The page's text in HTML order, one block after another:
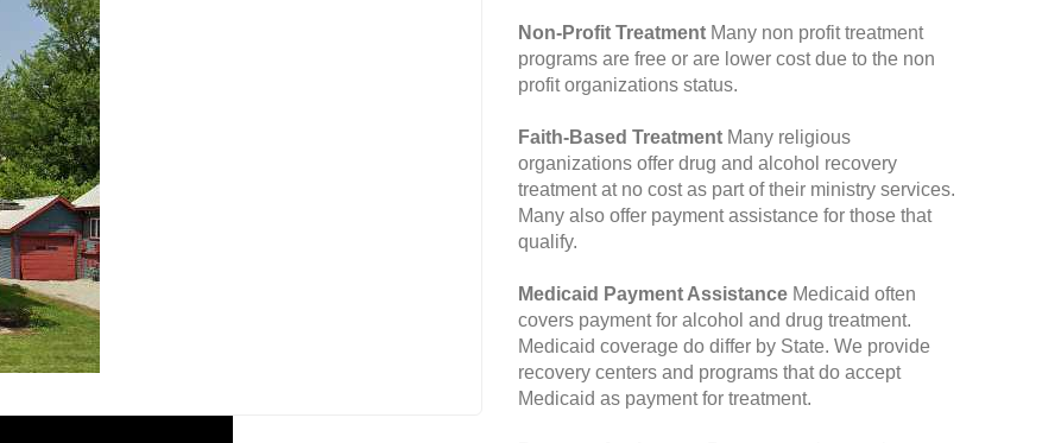
Non-Profit Treatment Many non profit treatment
programs are free or are lower cost due to the non
profit organizations status.
Faith-Based Treatment Many religious
organizations offer drug and alcohol recovery
treatment at no cost as part of their ministry services.
Many also offer payment assistance for those that
qualify.
Medicaid Payment Assistance Medicaid often
covers payment for alcohol and drug treatment.
Medicaid coverage do differ by State. We provide
recovery centers and programs that do accept
Medicaid as payment for treatment.